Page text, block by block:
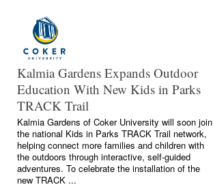
Kalmia Gardens Expands Outdoor
Education With New Kids in Parks
TRACK Trail
Kalmia Gardens of Coker University will soon join
the national Kids in Parks TRACK Trail network,
helping connect more families and children with
the outdoors through interactive, self-guided
adventures. To celebrate the installation of the
new TRACK ...